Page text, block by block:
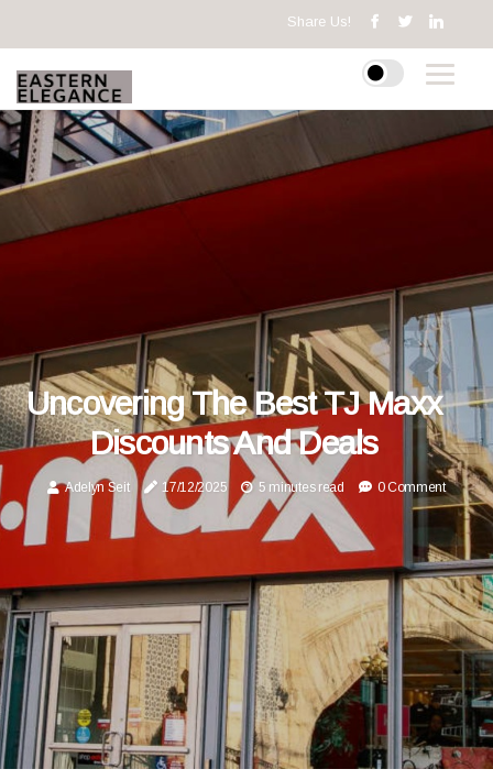
Share Us!
Uncovering The Best TJ Maxx
Discounts And Deals
Adelyn Seit 17/12/2025 5 minutes read 0 Comment